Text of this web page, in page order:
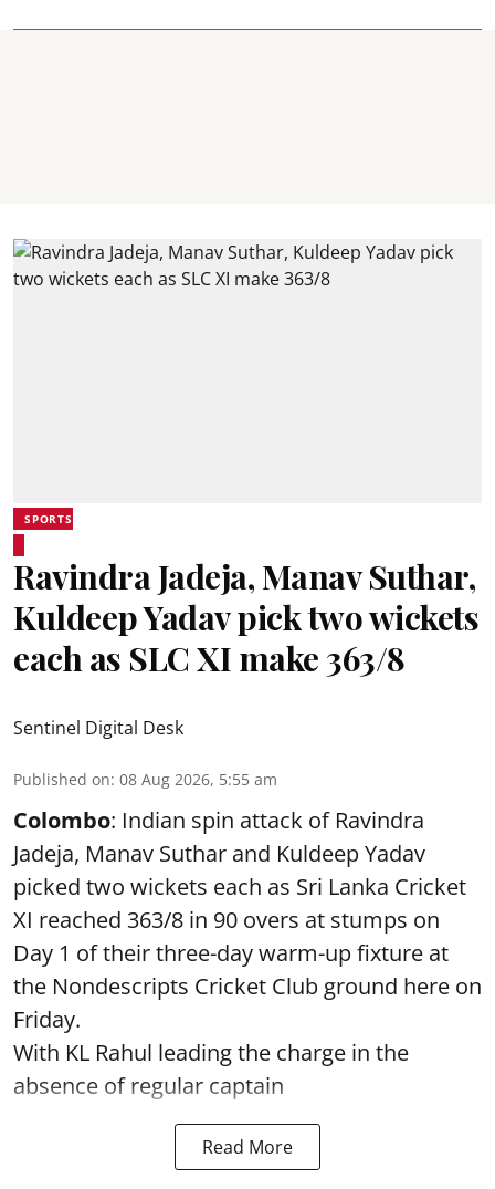
SPORTS
Ravindra Jadeja, Manav Suthar,
Kuldeep Yadav pick two wickets
each as SLC XI make 363/8
Sentinel Digital Desk
Published on: 08 Aug 2026, 5:55 am
Colombo: Indian spin attack of Ravindra
Jadeja, Manav Suthar and Kuldeep Yadav
picked two wickets each as Sri Lanka Cricket
XI reached 363/8 in 90 overs at stumps on
Day 1 of their three-day warm-up fixture at
the Nondescripts Cricket Club ground here on
Friday.
With KL Rahul leading the charge in the
absence of regular captain
Read More